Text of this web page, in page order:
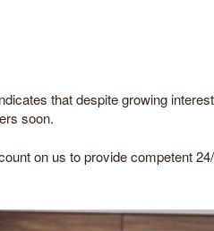
that despite growing
soon.
on us to provide competent